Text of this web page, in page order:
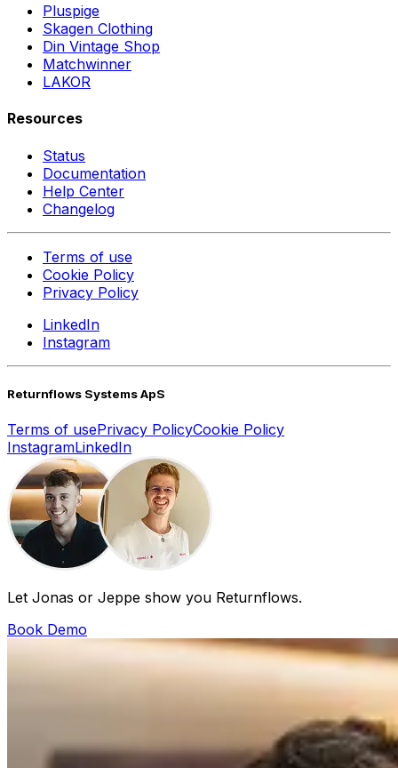
Pluspige
Skagen Clothing
Din Vintage Shop
Matchwinner
LAKOR
Resources
Status
Documentation
Help Center
Changelog
Terms of use
Cookie Policy
Privacy Policy
LinkedIn
Instagram
Returnflows Systems ApS
Terms of usePrivacy PolicyCookie Policy
InstagramLinkedIn
Let Jonas or Jeppe show you Returnflows.
Book Demo